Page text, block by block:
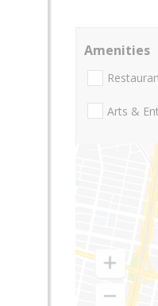
Amenities
Arts &